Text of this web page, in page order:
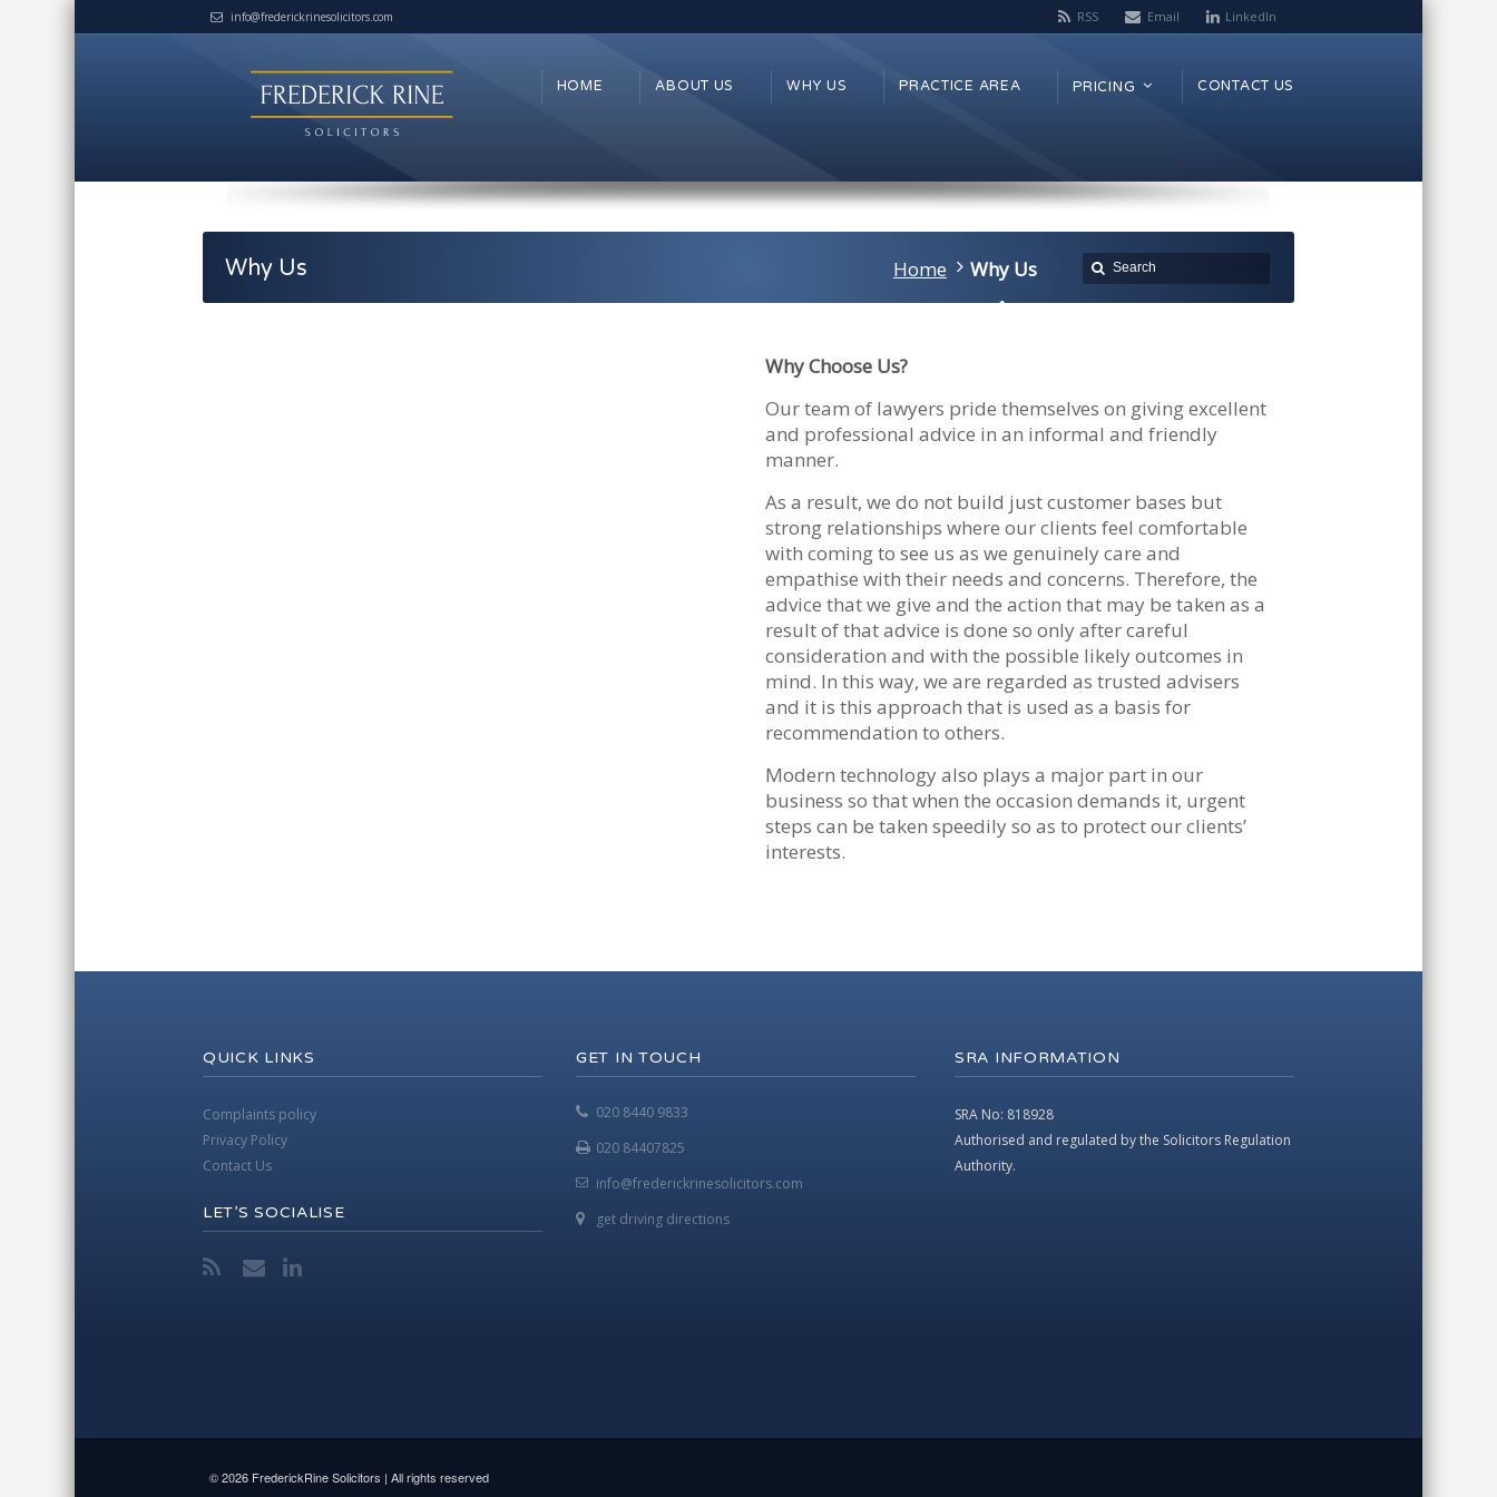
info@frederickrinesolicitors.com RSS Email LinkedIn
HOME ABOUT US WHY US PRACTICE AREA PRICING CONTACT US
Why Us Home Why Us
Why Choose Us?
Our team of lawyers pride themselves on giving excellent
and professional advice in an informal and friendly
manner.
As a result, we do not build just customer bases but
strong relationships where our clients feel comfortable
with coming to see us as we genuinely care and
empathise with their needs and concerns. Therefore, the
advice that we give and the action that may be taken as a
result of that advice is done so only after careful
consideration and with the possible likely outcomes in
mind. In this way, we are regarded as trusted advisers
and it is this approach that is used as a basis for
recommendation to others.
Modern technology also plays a major part in our
business so that when the occasion demands it, urgent
steps can be taken speedily so as to protect our clients’
interests.
QUICK LINKS
Complaints policy
Privacy Policy
Contact Us
LET’S SOCIALISE
GET IN TOUCH
020 8440 9833
020 84407825
info@frederickrinesolicitors.com
get driving directions
SRA INFORMATION
SRA No: 818928
Authorised and regulated by the Solicitors Regulation
Authority.
© 2026 FrederickRine Solicitors | All rights reserved